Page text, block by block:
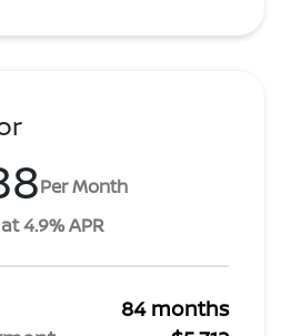
Per Month
4.9% APR
84 months